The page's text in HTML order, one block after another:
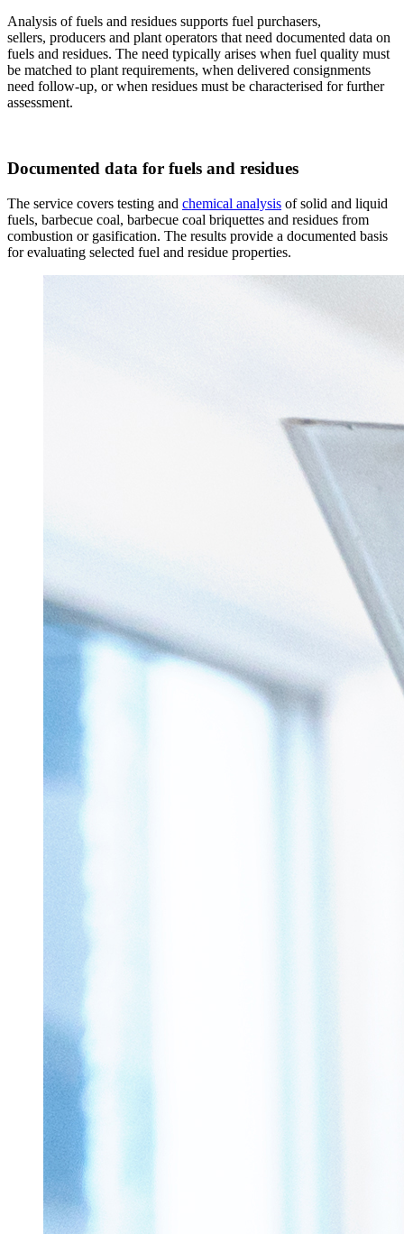
Analysis of fuels and residues supports fuel purchasers,
sellers, producers and plant operators that need documented data on
fuels and residues. The need typically arises when fuel quality must
be matched to plant requirements, when delivered consignments
need follow-up, or when residues must be characterised for further
assessment.
Documented data for fuels and residues
The service covers testing and chemical analysis of solid and liquid
fuels, barbecue coal, barbecue coal briquettes and residues from
combustion or gasification. The results provide a documented basis
for evaluating selected fuel and residue properties.